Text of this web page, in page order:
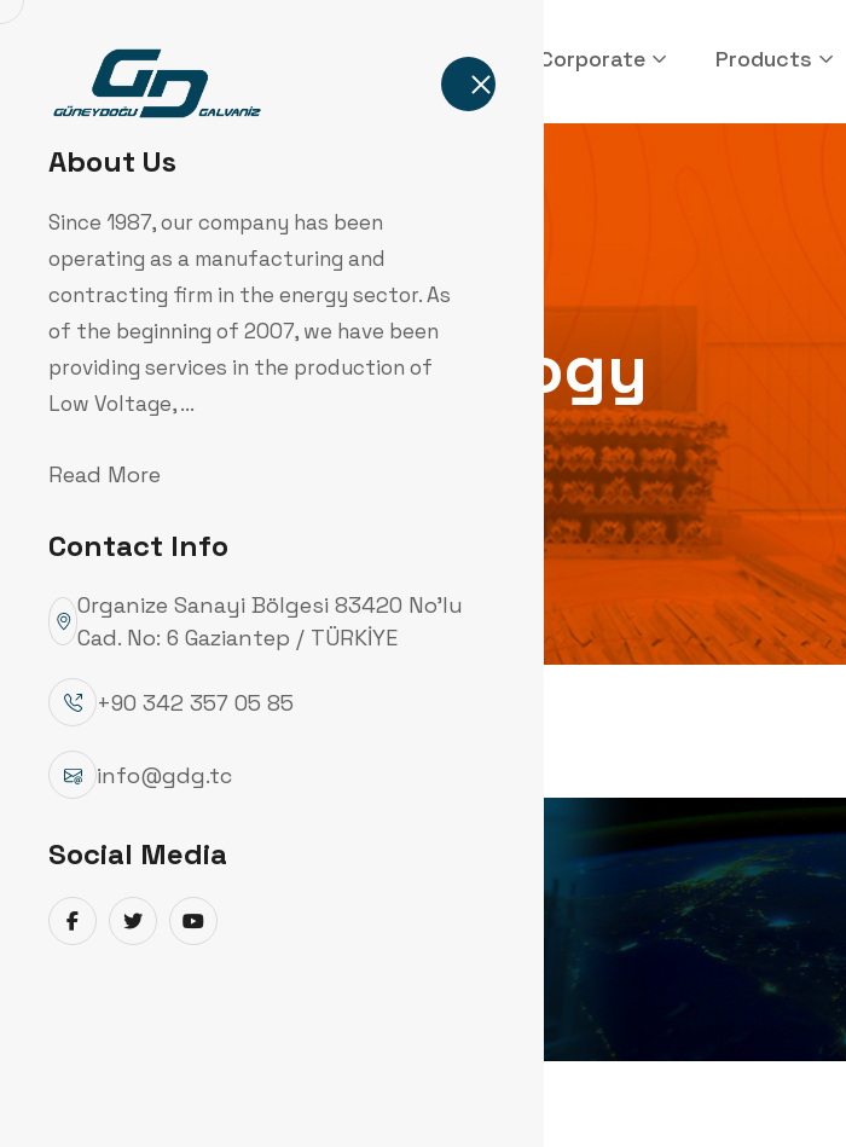
Home Corporate Products
About Us
Since 1987, our company has been
operating as a manufacturing and
contracting firm in the energy sector. As
of the beginning of 2007, we have been
providing services in the production of
Low Voltage, ...
Read More
Contact Info
Organize Sanayi Bölgesi 83420 No’lu
Cad. No: 6 Gaziantep / TÜRKİYE
+90 342 357 05 85
info@gdg.tc
Social Media
Our Technology